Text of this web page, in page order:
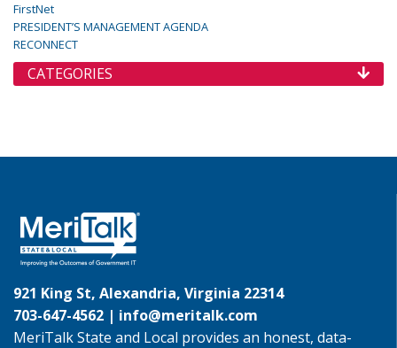
FirstNet
PRESIDENT’S MANAGEMENT AGENDA
RECONNECT
CATEGORIES
921 King St, Alexandria, Virginia 22314
703-647-4562 | info@meritalk.com
MeriTalk State and Local provides an honest, data-